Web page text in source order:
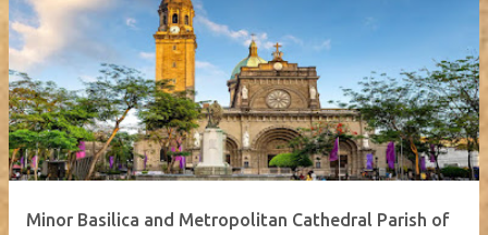
Minor Basilica and Metropolitan Cathedral Parish of